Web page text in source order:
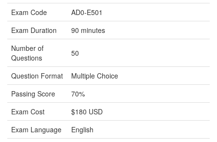
Exam Code
AD0-E501
Exam Duration
90 minutes
Number of
Questions
50
Question Format
Multiple Choice
Passing Score
70%
Exam Cost
$180 USD
Exam Language
English